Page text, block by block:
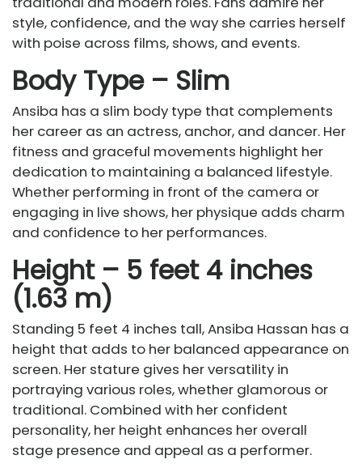
style, confidence, and the way she carries herself
with poise across films, shows, and events.
Body Type – Slim
Ansiba has a slim body type that complements
her career as an actress, anchor, and dancer. Her
fitness and graceful movements highlight her
dedication to maintaining a balanced lifestyle.
Whether performing in front of the camera or
engaging in live shows, her physique adds charm
and confidence to her performances.
Height – 5 feet 4 inches
(1.63 m)
Standing 5 feet 4 inches tall, Ansiba Hassan has a
height that adds to her balanced appearance on
screen. Her stature gives her versatility in
portraying various roles, whether glamorous or
traditional. Combined with her confident
personality, her height enhances her overall
stage presence and appeal as a performer.